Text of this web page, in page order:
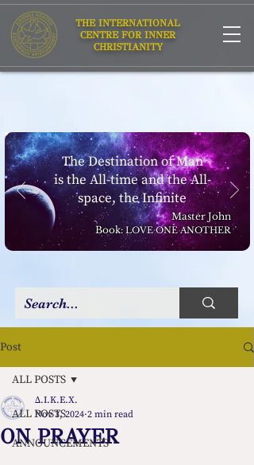
THE INTERNATIONAL
CENTRE FOR INNER
CHRISTIANITY
The Destination of Man
is the All-time and the All-
space, the Infinite
Master John
Book: LOVE ONE ANOTHER
Post
ALL POSTS
ANNOUNCEMENTS
ALL POSTS
ON PRAYER
Δ.Ι.Κ.Ε.Χ.
Nov 3, 2024 2 min read